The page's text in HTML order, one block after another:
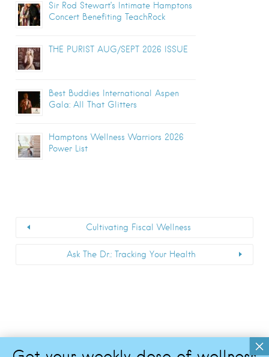
Sir Rod Stewart’s Intimate Hamptons
Concert Benefiting TeachRock
THE PURIST AUG/SEPT 2026 ISSUE
Best Buddies International Aspen
Gala: All That Glitters
Hamptons Wellness Warriors 2026
Power List
Cultivating Fiscal Wellness
Ask The Dr.: Tracking Your Health